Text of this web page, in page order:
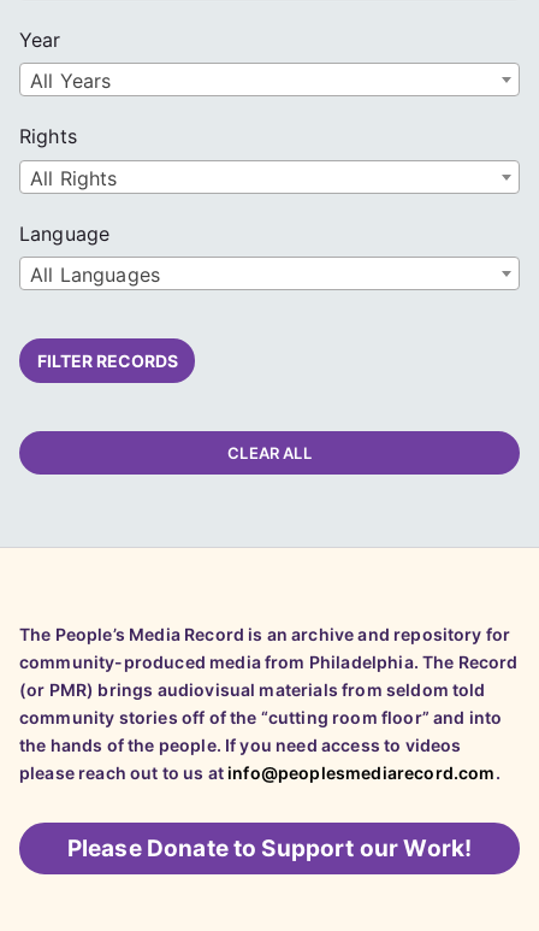
Year
All Years
Rights
All Rights
Language
All Languages
FILTER RECORDS
CLEAR ALL
The People’s Media Record is an archive and repository for
community-produced media from Philadelphia. The Record
(or PMR) brings audiovisual materials from seldom told
community stories off of the “cutting room floor” and into
the hands of the people. If you need access to videos
please reach out to us atinfo@peoplesmediarecord.com.
Please Donate to Support our Work!